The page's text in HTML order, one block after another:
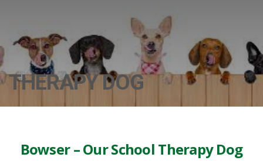
THERAPY DOG
Bowser – Our School Therapy Dog